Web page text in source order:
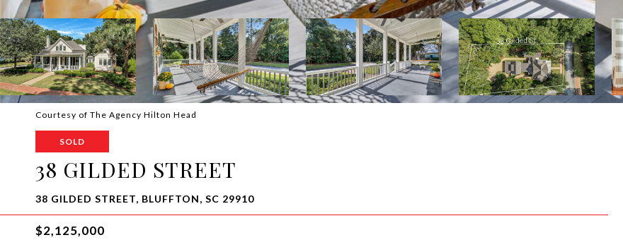
Courtesy of The Agency Hilton Head
SOLD
38 GILDED STREET
38 GILDED STREET, BLUFFTON, SC 29910
$2,125,000